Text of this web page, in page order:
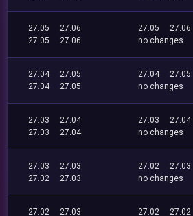
27.05
27.06
27.05
27.06
27.05
27.06
no changes
27.04
27.05
27.04
27.05
27.04
27.05
no changes
27.03
27.04
27.03
27.04
27.03
27.04
no changes
27.03
27.03
27.02
27.03
27.02
27.03
no changes
27.02
27.03
27.02
27.02